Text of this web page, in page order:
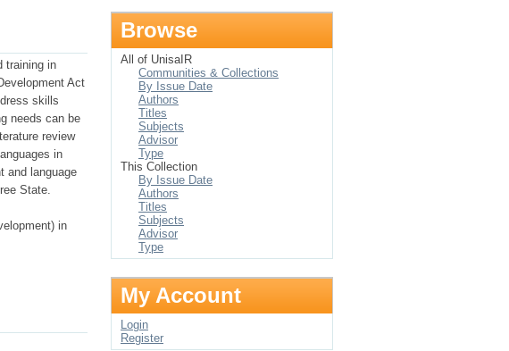
training in
Act
skills
needs can be
review
in
and language
State.
in
Browse
All of UnisaIR
Communities & Collections
By Issue Date
Authors
Titles
Subjects
Advisor
Type
This Collection
By Issue Date
Authors
Titles
Subjects
Advisor
Type
My Account
Login
Register